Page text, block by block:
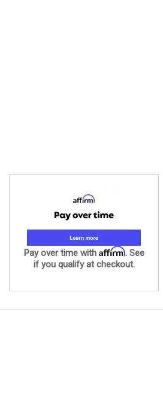
Pay over time with Affirm. See
if you qualify at checkout.